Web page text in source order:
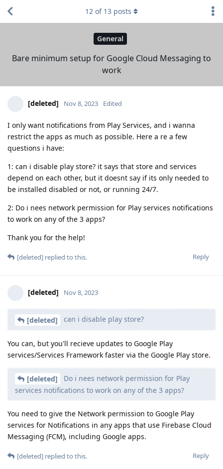
General
Bare minimum setup for Google Cloud Messaging to
work
12 of 13 posts
[deleted] Nov 8, 2023 Edited
I only want notifications from Play Services, and i wanna
restrict the apps as much as possible. Here a re a few
questions i have:
1: can i disable play store? it says that store and services
depend on each other, but it doesnt say if its only needed to
be installed disabled or not, or running 24/7.
2: Do i nees network permission for Play services notifications
to work on any of the 3 apps?
Thank you for the help!
Reply
[deleted] replied to this.
[deleted] Nov 8, 2023
[deleted] can i disable play store?
You can, but you'll recieve updates to Google Play
services/Services Framework faster via the Google Play store.
[deleted]
Do i nees network permission for Play
services notifications to work on any of the 3 apps?
You need to give the Network permission to Google Play
services for Notifications in any apps that use Firebase Cloud
Messaging (FCM), including Google apps.
Reply
[deleted] replied to this.